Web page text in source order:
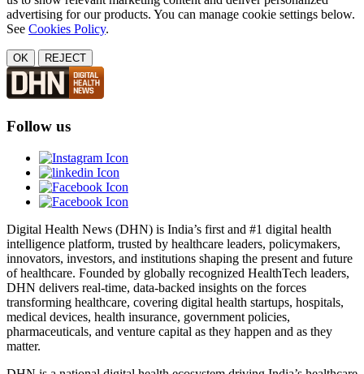
advertising for our products. You can manage cookie settings below.
See Cookies Policy.
OK REJECT
Follow us
Digital Health News (DHN) is India’s first and #1 digital health
intelligence platform, trusted by healthcare leaders, policymakers,
innovators, investors, and institutions shaping the present and future
of healthcare. Founded by globally recognized HealthTech leaders,
DHN delivers real-time, data-backed insights on the forces
transforming healthcare, covering digital health startups, hospitals,
medical devices, health insurance, government policies,
pharmaceuticals, and venture capital as they happen and as they
matter.